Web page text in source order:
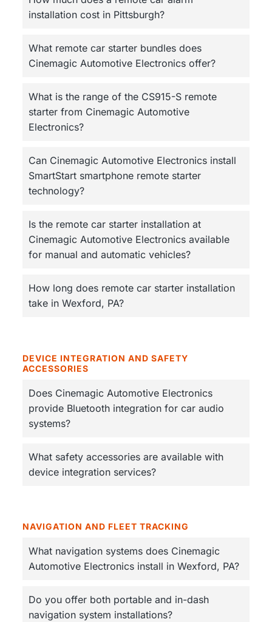
installation cost in Pittsburgh?
What remote car starter bundles does
Cinemagic Automotive Electronics offer?
What is the range of the CS915-S remote
starter from Cinemagic Automotive
Electronics?
Can Cinemagic Automotive Electronics install
SmartStart smartphone remote starter
technology?
Is the remote car starter installation at
Cinemagic Automotive Electronics available
for manual and automatic vehicles?
How long does remote car starter installation
take in Wexford, PA?
DEVICE INTEGRATION AND SAFETY
ACCESSORIES
Does Cinemagic Automotive Electronics
provide Bluetooth integration for car audio
systems?
What safety accessories are available with
device integration services?
NAVIGATION AND FLEET TRACKING
What navigation systems does Cinemagic
Automotive Electronics install in Wexford, PA?
Do you offer both portable and in-dash
navigation system installations?